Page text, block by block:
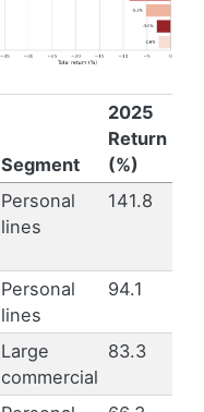
Segment
2025
Return
(%)
Personal
lines
141.8
Personal
lines
94.1
Large
commercial
83.3